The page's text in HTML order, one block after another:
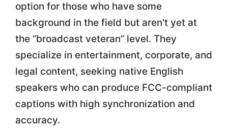
option for those who have some
background in the field but aren't yet at
the “broadcast veteran” level. They
specialize in entertainment, corporate, and
legal content, seeking native English
speakers who can produce FCC-compliant
captions with high synchronization and
accuracy.